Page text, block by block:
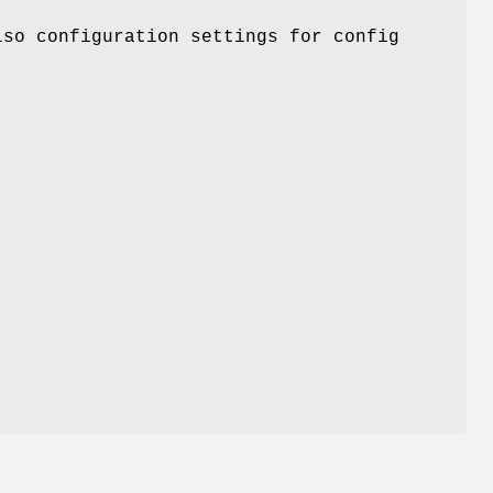
configuration settings for config